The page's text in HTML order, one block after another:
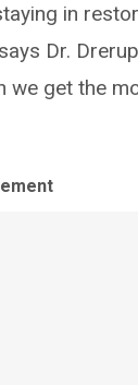
in
says Dr.
we get the